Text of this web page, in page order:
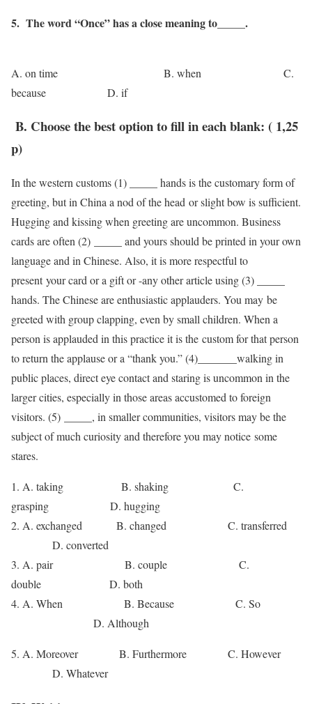
5. The word “Once” has a close meaning to_____.
A. on time B. when C.
because D. if
B. Choose the best option to fill in each blank: ( 1,25
p)
In the western customs (1) _____ hands is the customary form of
greeting, but in China a nod of the head or slight bow is sufficient.
Hugging and kissing when greeting are uncommon. Business
cards are often (2) _____ and yours should be printed in your own
language and in Chinese. Also, it is more respectful to
present your card or a gift or -any other article using (3) _____
hands. The Chinese are enthusiastic applauders. You may be
greeted with group clapping, even by small children. When a
person is applauded in this practice it is the custom for that person
to return the applause or a “thank you.” (4)­­_______walking in
public places, direct eye contact and staring is uncommon in the
larger cities, especially in those areas accustomed to foreign
visitors. (5) _____, in smaller communities, visitors may be the
subject of much curiosity and therefore you may notice some
stares.
1. A. taking B. shaking C.
grasping D. hugging
2. A. exchanged B. changed C. transferred
D. converted
3. A. pair B. couple C.
double D. both
4. A. When B. Because C. So
D. Although
5. A. Moreover B. Furthermore C. However
D. Whatever